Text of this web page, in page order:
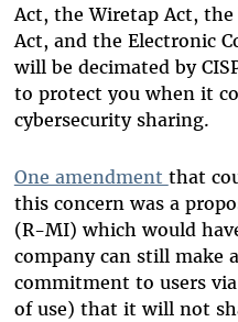
Act, the Wiretap Act,
Act, and the Electronic
will be decimated by
to protect you when it
cybersecurity sharing.
One amendment that
this concern was a
(R-MI) which would
company can still make
commitment to users
of use) that it will not